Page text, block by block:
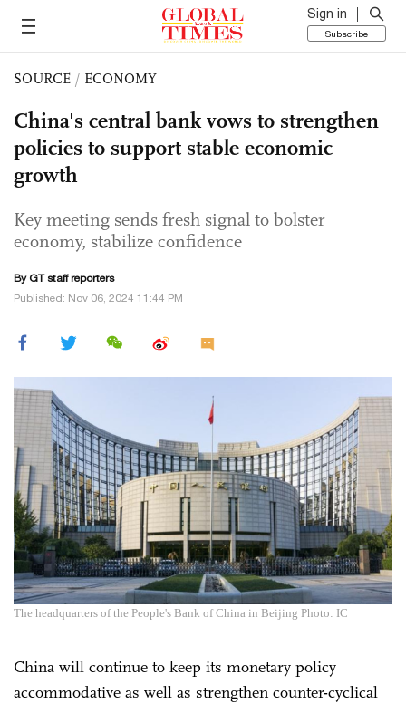
Sign in
Subscribe
SOURCE / ECONOMY
China's central bank vows to strengthen
policies to support stable economic
growth
Key meeting sends fresh signal to bolster
economy, stabilize confidence
By GT staff reporters
Published: Nov 06, 2024 11:44 PM
The headquarters of the People's Bank of China in Beijing Photo: IC
China will continue to keep its monetary policy
accommodative as well as strengthen counter-cyclical